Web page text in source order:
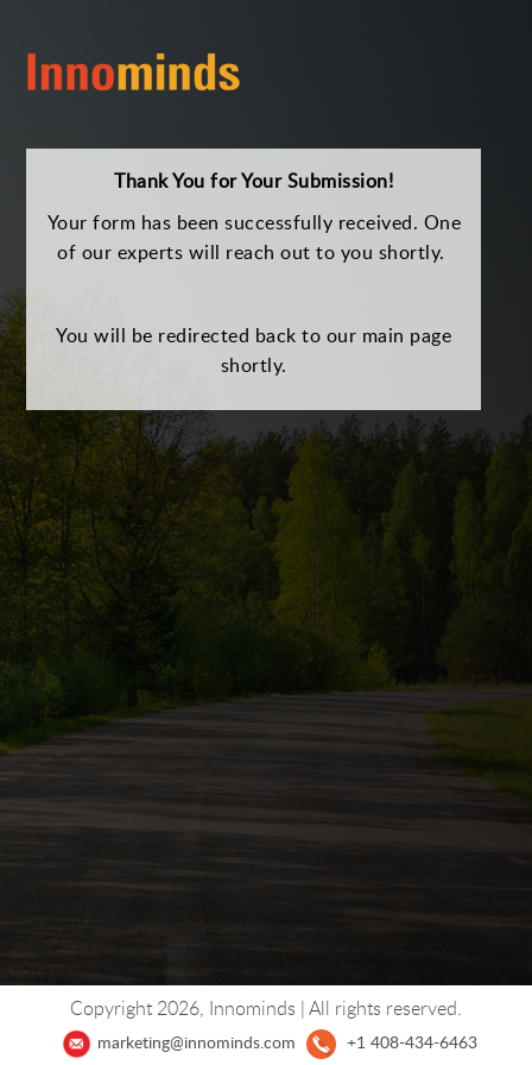
Thank You for Your Submission!
Your form has been successfully received. One
of our experts will reach out to you shortly.
You will be redirected back to our main page
shortly.
Copyright 2026, Innominds | All rights reserved.
marketing@innominds.com +1 408-434-6463